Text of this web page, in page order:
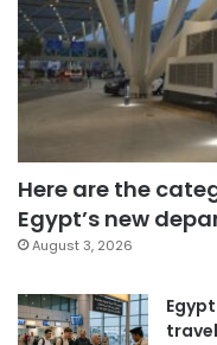
Here are the
Egypt’s new
August 3, 2026